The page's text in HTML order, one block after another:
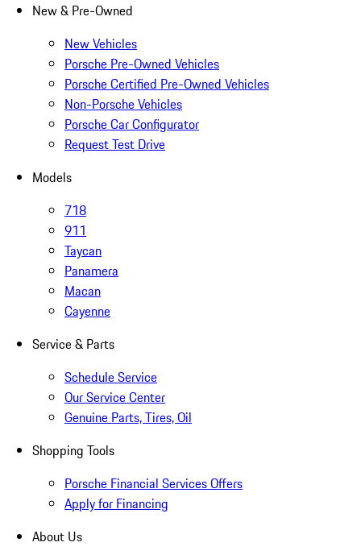
New & Pre-Owned
New Vehicles
Porsche Pre-Owned Vehicles
Porsche Certified Pre-Owned Vehicles
Non-Porsche Vehicles
Porsche Car Configurator
Request Test Drive
Models
718
911
Taycan
Panamera
Macan
Cayenne
Service & Parts
Schedule Service
Our Service Center
Genuine Parts, Tires, Oil
Shopping Tools
Porsche Financial Services Offers
Apply for Financing
About Us